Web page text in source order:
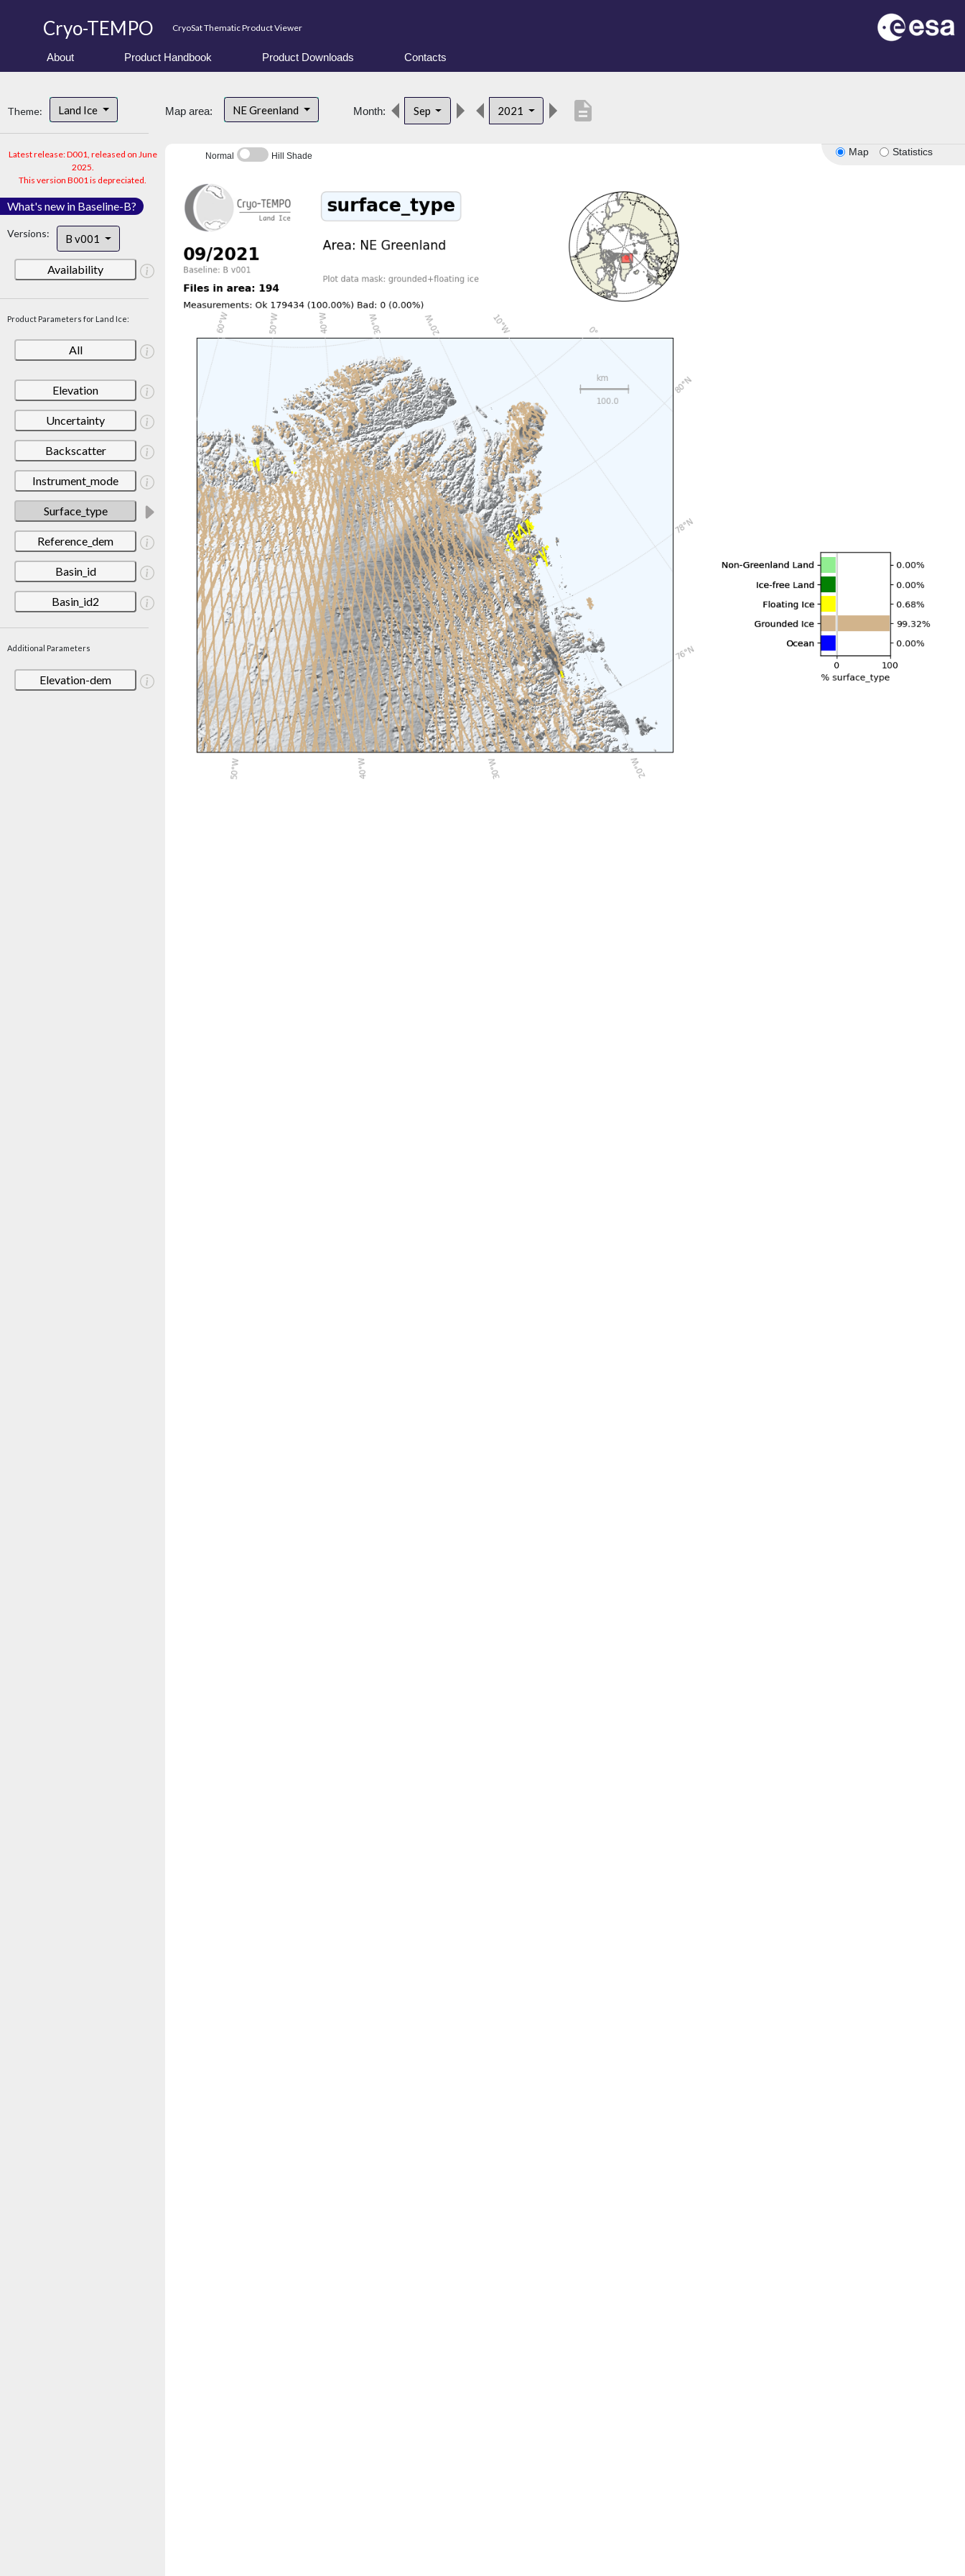
Cryo-TEMPO CryoSat Thematic Product Viewer
About Product Handbook Product Downloads Contacts
Theme: Land Ice
Latest release: D001, released on June
2025.
This version B001 is depreciated.
What's new in Baseline-B?
Versions: B v001
Availability
Product Parameters for Land Ice:
All
Elevation
Uncertainty
Backscatter
Instrument_mode
Surface_type
Reference_dem
Basin_id
Basin_id2
Additional Parameters
Elevation-dem
Map area: NE Greenland Month: Sep 2021 description
Map Statistics
Normal Hill Shade